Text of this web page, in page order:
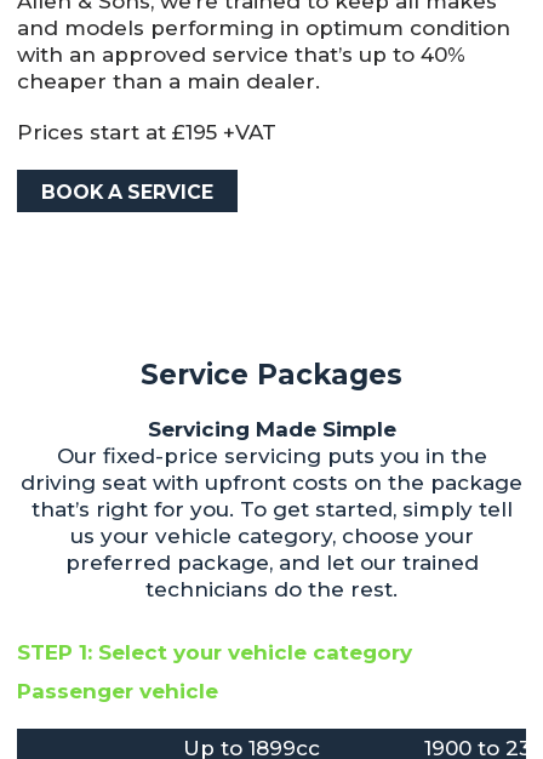
and models performing in optimum condition
with an approved service that’s up to 40%
cheaper than a main dealer.
Prices start at £195 +VAT
BOOK A SERVICE
Service Packages
Servicing Made Simple
Our fixed-price servicing puts you in the
driving seat with upfront costs on the package
that’s right for you. To get started, simply tell
us your vehicle category, choose your
preferred package, and let our trained
technicians do the rest.
STEP 1: Select your vehicle category
Passenger vehicle
Up to 1899cc
1900 to